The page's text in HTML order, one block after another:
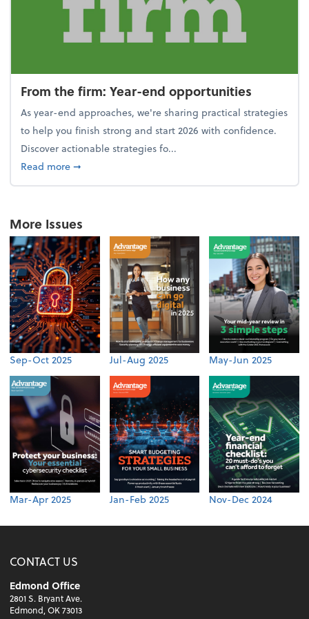
From the firm: Year-end opportunities
As year-end approaches, we're sharing practical strategies
to help you finish strong and start 2026 with confidence.
Discover actionable strategies fo...
Read moreabout From the firm: Year-end opportunities
➞
More Issues
Sep-Oct 2025 Jul-Aug 2025 May-Jun 2025
Mar-Apr 2025 Jan-Feb 2025 Nov-Dec 2024
CONTACT US
Edmond Office
2801 S. Bryant Ave.
Edmond, OK 73013